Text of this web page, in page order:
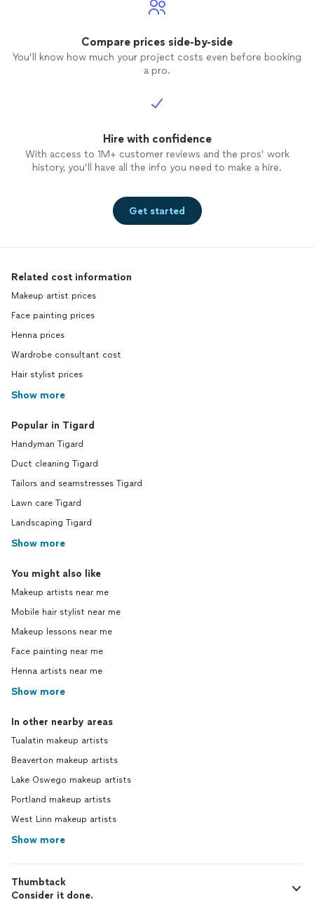
Compare prices side-by-side
You’ll know how much your project costs even before booking
a pro.
Hire with confidence
With access to 1M+ customer reviews and the pros’ work
history, you’ll have all the info you need to make a hire.
Get started
Related cost information
Makeup artist prices
Face painting prices
Henna prices
Wardrobe consultant cost
Hair stylist prices
Show more
Popular in Tigard
Handyman Tigard
Duct cleaning Tigard
Tailors and seamstresses Tigard
Lawn care Tigard
Landscaping Tigard
Show more
You might also like
Makeup artists near me
Mobile hair stylist near me
Makeup lessons near me
Face painting near me
Henna artists near me
Show more
In other nearby areas
Tualatin makeup artists
Beaverton makeup artists
Lake Oswego makeup artists
Portland makeup artists
West Linn makeup artists
Show more
Thumbtack
Consider it done.